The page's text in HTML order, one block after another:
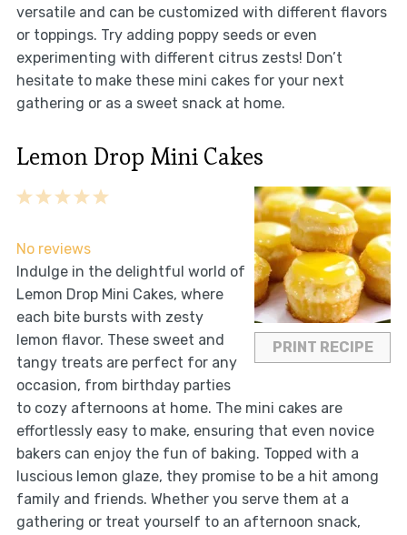
versatile and can be customized with different flavors
or toppings. Try adding poppy seeds or even
experimenting with different citrus zests! Don’t
hesitate to make these mini cakes for your next
gathering or as a sweet snack at home.
Lemon Drop Mini Cakes
PRINT RECIPE
5
4
3
2
1
No reviews
Indulge in the delightful world of
Lemon Drop Mini Cakes, where
each bite bursts with zesty
lemon flavor. These sweet and
tangy treats are perfect for any
occasion, from birthday parties
to cozy afternoons at home. The mini cakes are
effortlessly easy to make, ensuring that even novice
bakers can enjoy the fun of baking. Topped with a
luscious lemon glaze, they promise to be a hit among
family and friends. Whether you serve them at a
gathering or treat yourself to an afternoon snack,